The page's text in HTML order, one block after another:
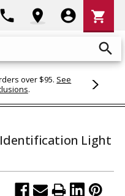
search
phone location_on account_circle
Cart
shopping_cart
over $95. See
.
Identification Light